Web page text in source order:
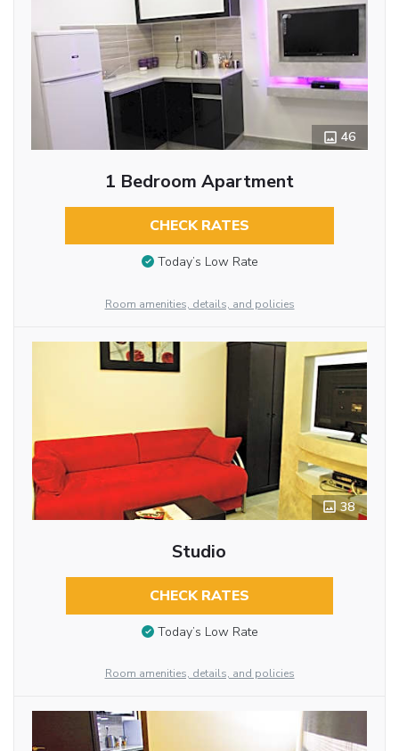
46
1 Bedroom Apartment
CHECK RATES
Today’s Low Rate
Room amenities, details, and policies
38
Studio
CHECK RATES
Today’s Low Rate
Room amenities, details, and policies